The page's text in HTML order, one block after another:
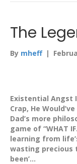
The
By mheff |
Existential Angst
Crap, He
Dad’s more
game of “WHAT
learning from
wasting precious
been’…